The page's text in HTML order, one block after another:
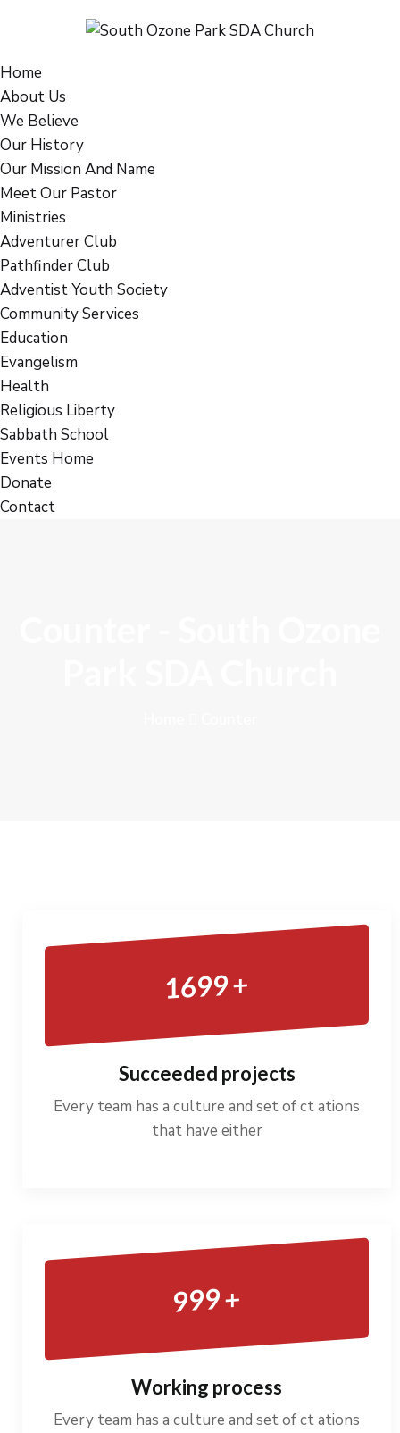
Home
About Us
We Believe
Our History
Our Mission And Name
Meet Our Pastor
Ministries
Adventurer Club
Pathfinder Club
Adventist Youth Society
Community Services
Education
Evangelism
Health
Religious Liberty
Sabbath School
Events Home
Donate
Contact
1699+
Succeeded projects
Every team has a culture and set of ct ations
that have either
999+
Working process
Every team has a culture and set of ct ations